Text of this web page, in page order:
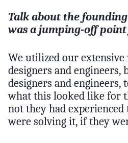
Talk about the
was a jumping-off
We utilized our
designers and engineers,
designers and engineers,
what this looked like for
not they had
were solving it, if they